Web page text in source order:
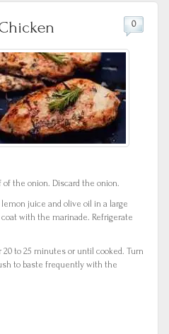
0
the onion. Discard the onion.
juice and olive oil in a large
with the marinade. Refrigerate
to 25 minutes or until cooked. Turn
to baste frequently with the